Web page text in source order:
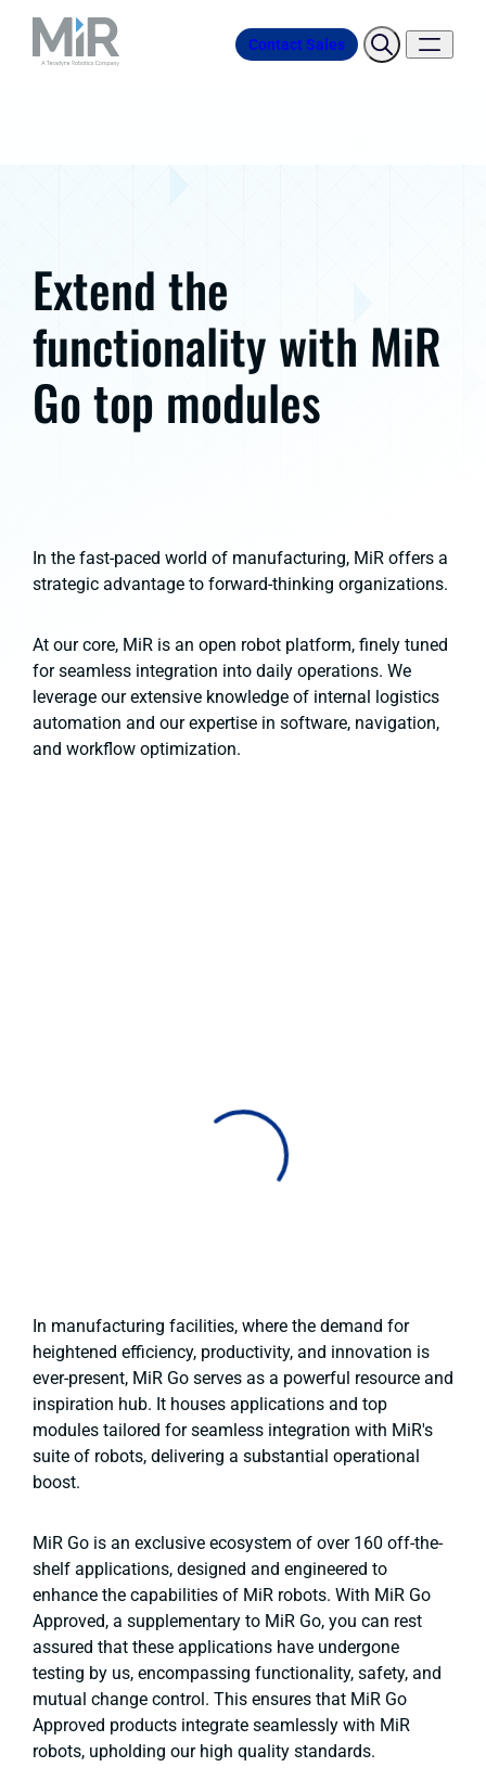
Contact Sales
Extend the
functionality with MiR
Go top modules
In the fast-paced world of manufacturing, MiR offers a
strategic advantage to forward-thinking organizations.
At our core, MiR is an open robot platform, finely tuned
for seamless integration into daily operations. We
leverage our extensive knowledge of internal logistics
automation and our expertise in software, navigation,
and workflow optimization.
In manufacturing facilities, where the demand for
heightened efficiency, productivity, and innovation is
ever-present, MiR Go serves as a powerful resource and
inspiration hub. It houses applications and top
modules tailored for seamless integration with MiR's
suite of robots, delivering a substantial operational
boost.
MiR Go is an exclusive ecosystem of over 160 off-the-
shelf applications, designed and engineered to
enhance the capabilities of MiR robots. With MiR Go
Approved, a supplementary to MiR Go, you can rest
assured that these applications have undergone
testing by us, encompassing functionality, safety, and
mutual change control. This ensures that MiR Go
Approved products integrate seamlessly with MiR
robots, upholding our high quality standards.